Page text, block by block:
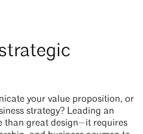
your value proposition, or
strategy? Leading an
than great design—it requires